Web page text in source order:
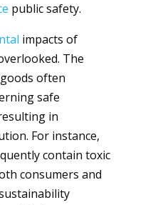
public safety.
impacts of
The
often
safe
in
For instance,
contain toxic
consumers and